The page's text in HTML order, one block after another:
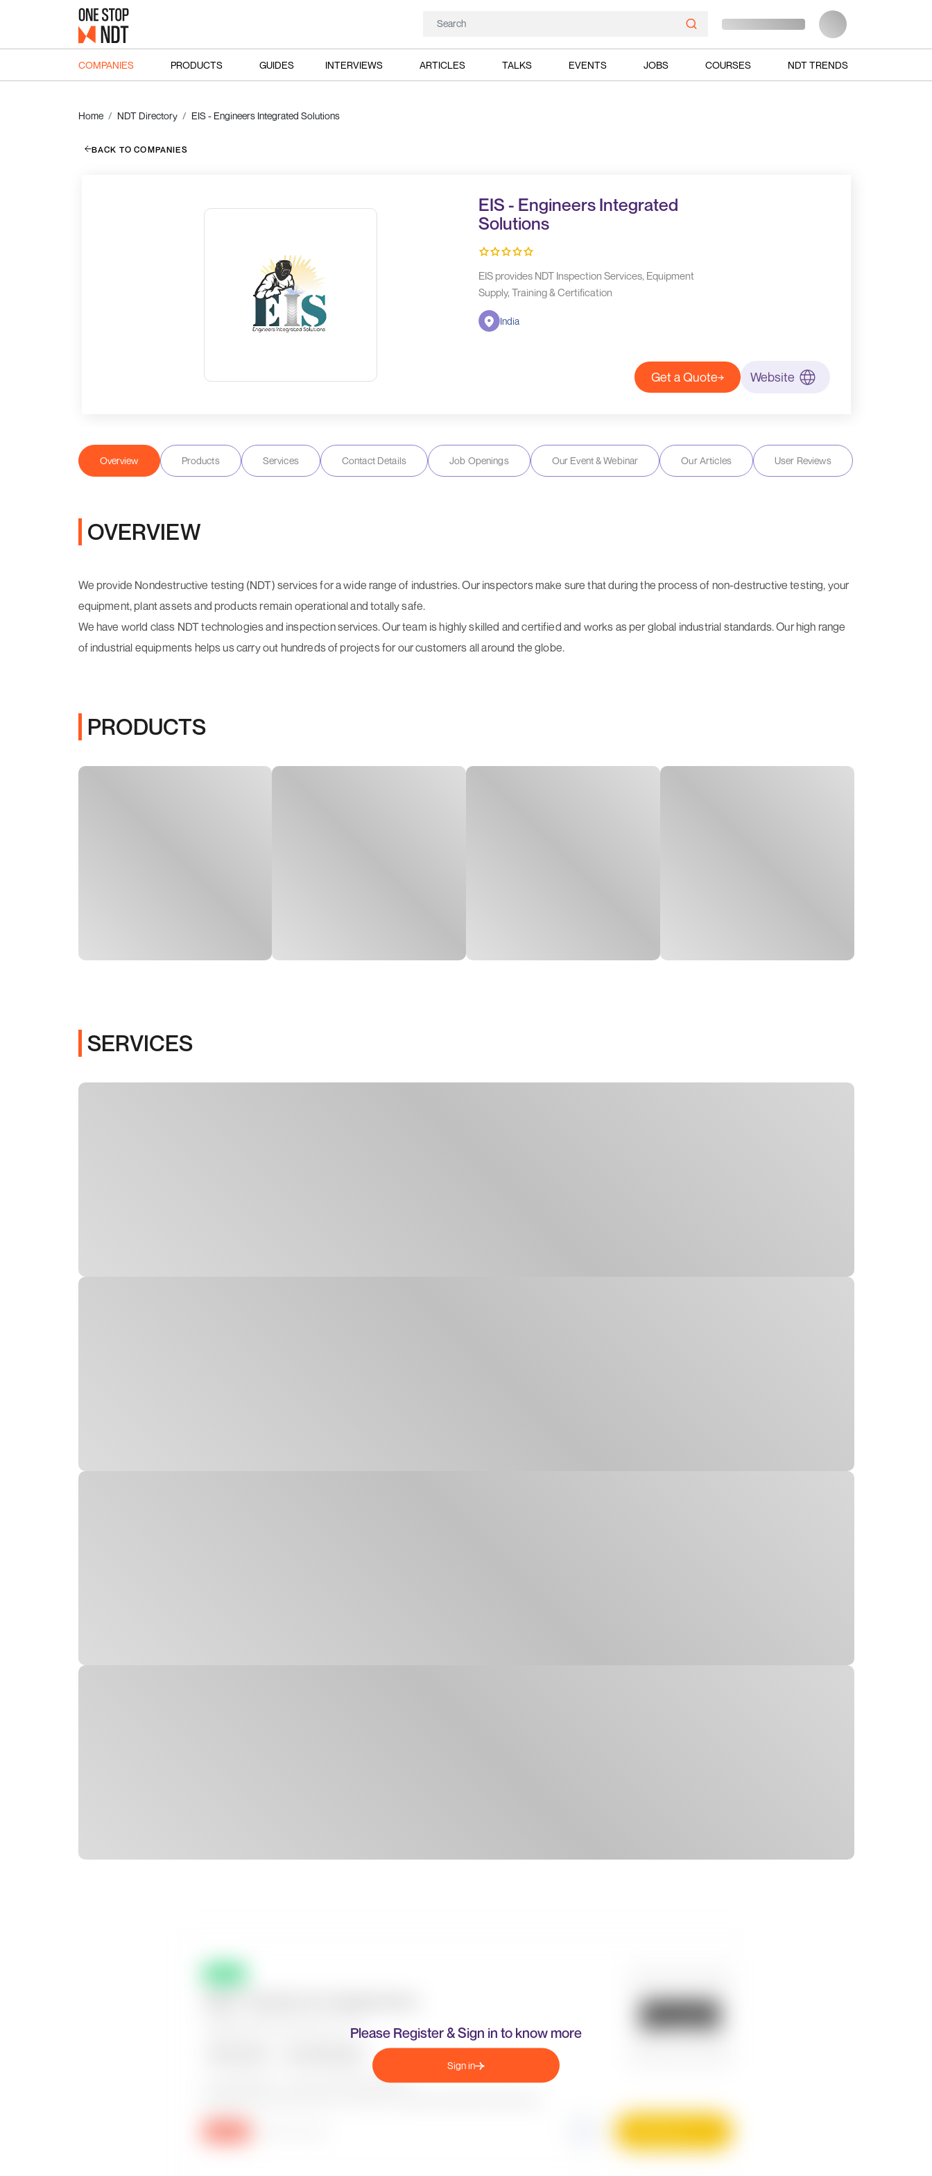
COMPANIES PRODUCTS GUIDES INTERVIEWS ARTICLES TALKS EVENTS JOBS COURSES NDT TRENDS
Home NDT Directory EIS - Engineers Integrated Solutions
BACK TO COMPANIES
EIS - Engineers Integrated
Solutions
EIS provides NDT Inspection Services, Equipment
Supply, Training & Certification
India
Get a Quote Website
Overview Products Services Contact Details Job Openings Our Event & Webinar Our Articles User Reviews
OVERVIEW
We provide Nondestructive testing (NDT) services for a wide range of industries. Our inspectors make sure that during the process of non-destructive testing, your
equipment, plant assets and products remain operational and totally safe.
We have world class NDT technologies and inspection services. Our team is highly skilled and certified and works as per global industrial standards. Our high range
of industrial equipments helps us carry out hundreds of projects for our customers all around the globe.
PRODUCTS
SERVICES
Please Register & Sign in to know more
Sign in